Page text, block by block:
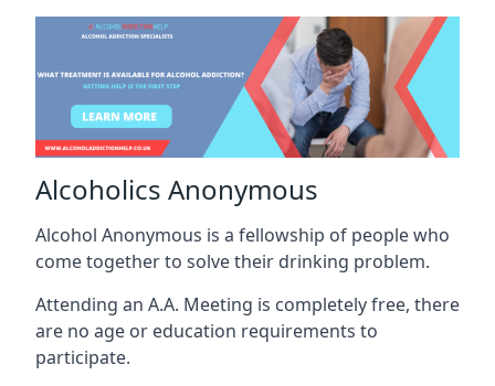
Alcoholics Anonymous
Alcohol Anonymous is a fellowship of people who
come together to solve their drinking problem.
Attending an A.A. Meeting is completely free, there
are no age or education requirements to
participate.